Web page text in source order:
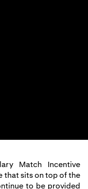
Match Incentive
that sits on top of the
to be provided